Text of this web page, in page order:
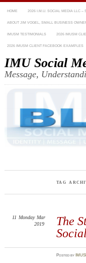
HOME 2026 I.M.U. SOCIAL MEDIA LLC –
ABOUT JIM VOGEL, SMALL BUSINESS
IMUSM TESTIMONIALS 2026 IMUSM
2026 IMUSM CLIENT FACEBOOK EXAMPLES
IMU Social
Message,
TAG
The
11 Monday Mar
2019
Postedby